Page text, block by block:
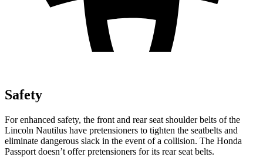
Safety
For enhanced safety, the front and rear seat shoulder belts of the
Lincoln Nautilus have pretensioners to tighten the seatbelts and
eliminate dangerous slack in the event of a collision. The Honda
Passport doesn’t offer pretensioners for its rear seat belts.